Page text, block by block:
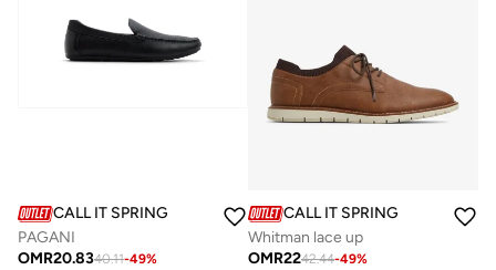
CALL IT SPRING
PAGANI
OMR20.8340.11-49%
CALL IT SPRING
Whitman lace up
OMR2242.44-49%